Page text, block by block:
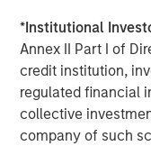
*Institutional
Annex II Part I of
credit institution,
regulated financial
collective
company of such
Morgan Stanley
Morgan Stanley
global value-add /